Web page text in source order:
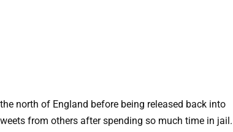
north of England before being released back into
from others after spending so much time in jail.